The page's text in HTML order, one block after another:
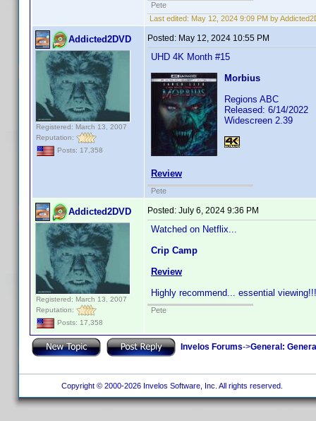
Pete
Last edited: May 12, 2024 9:09 PM by
Addicted2DVD
Registered: March 13, 2007
Reputation:
Posts: 17,358
Posted: May 12, 2024 10:55 PM
UHD 4K Month #15
Morbius
Regions ABC
Released: 6/14/2022
Widescreen 2.39
Review
Pete
Addicted2DVD
Registered: March 13, 2007
Reputation:
Posts: 17,358
Posted: July 6, 2024 9:36 PM
Watched on Netflix...
Crip Camp
Review
Highly recommend... essential viewing!!!
Pete
Invelos Forums->General:
Copyright © 2000-2026 Invelos Software, Inc. All rights reserved.